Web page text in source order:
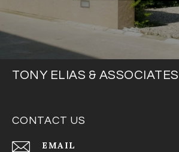
TONY ELIAS & ASSOCIATES
CONTACT US
EMAIL